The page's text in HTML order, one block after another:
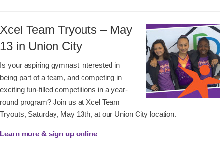
Xcel Team Tryouts – May
13 in Union City
Is your aspiring gymnast interested in
being part of a team, and competing in
exciting fun-filled competitions in a year-
round program? Join us at Xcel Team
Tryouts, Saturday, May 13th, at our Union City location.
Learn more & sign up online